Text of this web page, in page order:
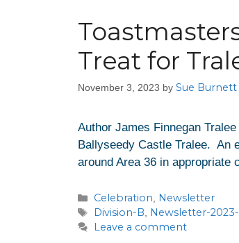
Treat for
November 3, 2023 by Sue Burnett
Author James Finnegan
Ballyseedy Castle Tralee. An
around Area 36 in appropriate
Celebration, Newsletter
Division-B, Newsletter-
Leave a comment